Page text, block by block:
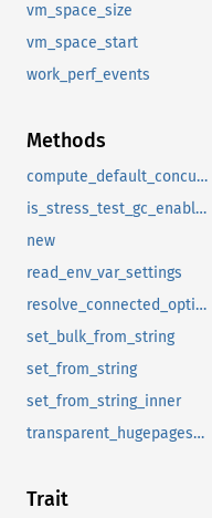
vm_space_size
vm_space_start
work_perf_events
Methods
compute_default_concurrent_threads
is_stress_test_gc_enabled
new
read_env_var_settings
resolve_connected_options
set_bulk_from_string
set_from_string
set_from_string_inner
transparent_hugepages_as_huge_page_support
Trait